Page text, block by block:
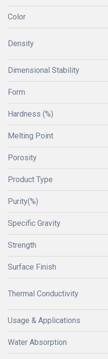
Color
Density
Dimensional Stability
Form
Hardness (%)
Melting Point
Porosity
Product Type
Purity(%)
Specific Gravity
Strength
Surface Finish
Thermal Conductivity
Usage & Applications
Water Absorption